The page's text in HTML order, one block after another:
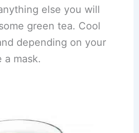
else you will
green tea. Cool
depending on your
a mask.